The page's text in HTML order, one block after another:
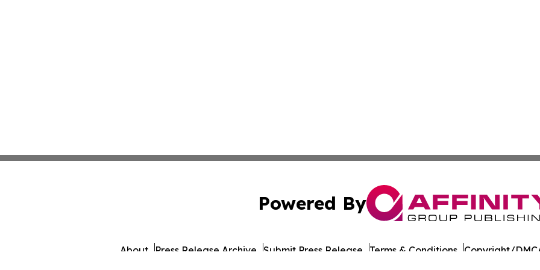
Powered By
About Press Release Archive Submit Press Release Terms & Conditions Copyright/